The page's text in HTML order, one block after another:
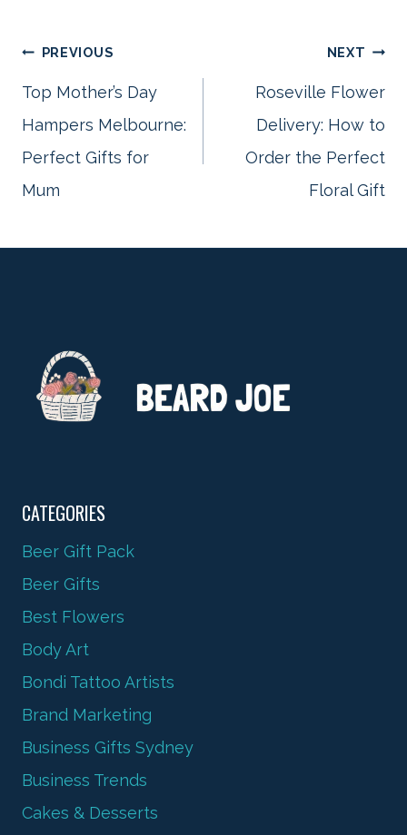
Post
navigation
PREVIOUS
Top Mother’s Day
Hampers Melbourne:
Perfect Gifts for
Mum
NEXT
Roseville Flower
Delivery: How to
Order the Perfect
Floral Gift
CATEGORIES
Beer Gift Pack
Beer Gifts
Best Flowers
Body Art
Bondi Tattoo Artists
Brand Marketing
Business Gifts Sydney
Business Trends
Cakes & Desserts